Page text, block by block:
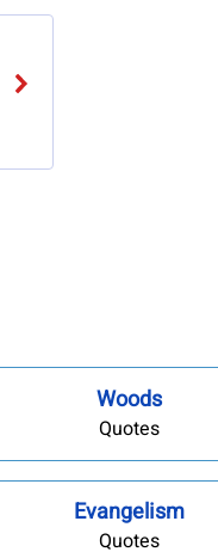
Woods
Quotes
Evangelism
Quotes